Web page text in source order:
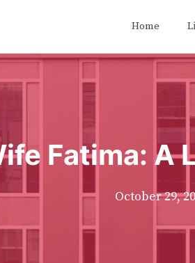
Home
Fatima: A
October 29,